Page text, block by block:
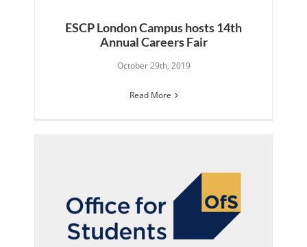
ESCP London Campus hosts 14th
Annual Careers Fair
October 29th, 2019
Read More